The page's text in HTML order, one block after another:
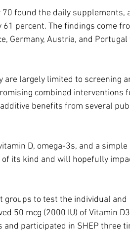
found the daily supplements,
percent. The findings come
Germany, Austria, and Portugal
largely limited to screening
combined interventions
benefits from several
D, omega-3s, and a simple
its kind and will hopefully
to test the individual and
50 mcg (2000 IU) of Vitamin
and participated in SHEP three